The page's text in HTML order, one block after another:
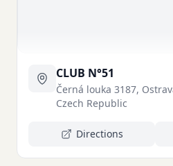
CLUB N°51
Černá louka 3187,
Czech Republic
Directions